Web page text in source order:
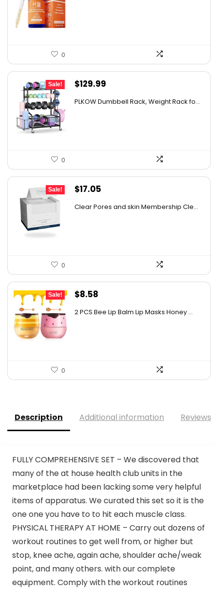
0
Sale!
Original
$129.99
PLKOW Dumbbell Rack, Weight Rack fo...
0
Sale!
Original
$17.05
Clear Pores and skin Membership Cle...
0
Sale!
Original
$8.58
2 PCS Bee Lip Balm Lip Masks Honey ...
0
Description Additional information Reviews
FULLY COMPREHENSIVE SET – We discovered that
many of the at house health club units in the
marketplace had been lacking some very helpful
items of apparatus. We curated this set so it is the
one one you have to to hit each muscle class.
PHYSICAL THERAPY AT HOME – Carry out dozens of
workout routines to get well from, or higher but
stop, knee ache, again ache, shoulder ache/weak
point, and many others. with our complete
equipment. Comply with the workout routines